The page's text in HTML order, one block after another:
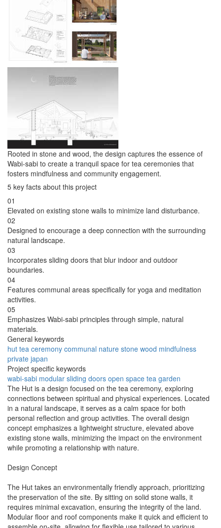
Rooted in stone and wood, the design captures the essence of
Wabi-sabi to create a tranquil space for tea ceremonies that
fosters mindfulness and community engagement.
5 key facts about this project
01
Elevated on existing stone walls to minimize land disturbance.
02
Designed to encourage a deep connection with the surrounding
natural landscape.
03
Incorporates sliding doors that blur indoor and outdoor
boundaries.
04
Features communal areas specifically for yoga and meditation
activities.
05
Emphasizes Wabi-sabi principles through simple, natural
materials.
General keywords
hut tea ceremony communal nature stone wood mindfulness
private japan
Project specific keywords
wabi-sabi modular sliding doors open space tea garden
The Hut is a design focused on the tea ceremony, exploring
connections between spiritual and physical experiences. Located
in a natural landscape, it serves as a calm space for both
personal reflection and group activities. The overall design
concept emphasizes a lightweight structure, elevated above
existing stone walls, minimizing the impact on the environment
while promoting a relationship with nature.
Design Concept
The Hut takes an environmentally friendly approach, prioritizing
the preservation of the site. By sitting on solid stone walls, it
requires minimal excavation, ensuring the integrity of the land.
Modular floor and roof components make it quick and efficient to